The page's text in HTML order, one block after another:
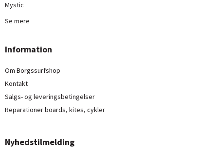
Mystic
Se mere
Information
Om Borgssurfshop
Kontakt
Salgs- og leveringsbetingelser
Reparationer boards, kites, cykler
Nyhedstilmelding